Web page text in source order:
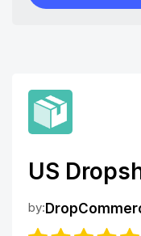
US
by: